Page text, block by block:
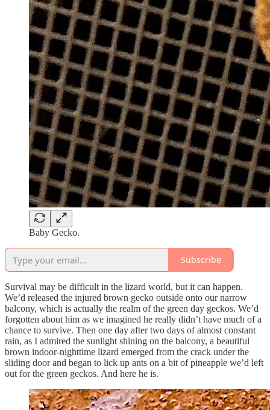
Baby Gecko.
Subscribe
Survival may be difficult in the lizard world, but it can happen.
We’d released the injured brown gecko outside onto our narrow
balcony, which is actually the realm of the green day geckos. We’d
forgotten about him as we imagined he really didn’t have much of a
chance to survive. Then one day after two days of almost constant
rain, as I admired the sunlight shining on the balcony, a beautiful
brown indoor-nighttime lizard emerged from the crack under the
sliding door and began to lick up ants on a bit of pineapple we’d left
out for the green geckos. And here he is.